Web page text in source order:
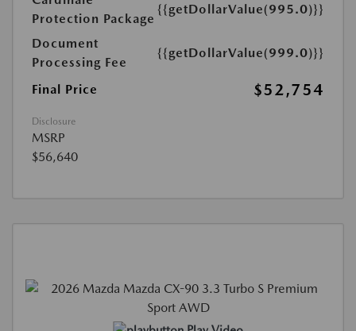
Protection Package
{{getDollarValue(995.0)}}
Document
Processing Fee
{{getDollarValue(999.0)}}
Final Price $52,754
Disclosure
MSRP
$56,640